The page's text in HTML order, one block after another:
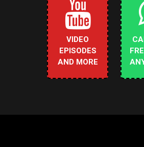
VIDEO
EPISODES
AND MORE